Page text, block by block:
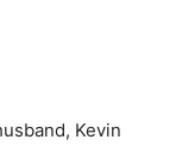
Kevin